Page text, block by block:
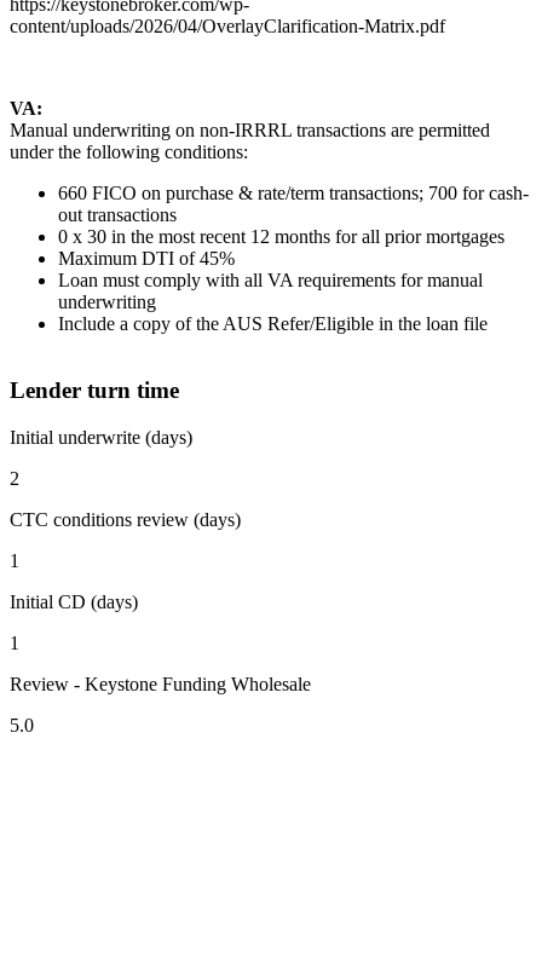
https://keystonebroker.com/wp-
content/uploads/2026/04/OverlayClarification-Matrix.pdf
VA:
Manual underwriting on non-IRRRL transactions are permitted
under the following conditions:
660 FICO on purchase & rate/term transactions; 700 for cash-
out transactions
0 x 30 in the most recent 12 months for all prior mortgages
Maximum DTI of 45%
Loan must comply with all VA requirements for manual
underwriting
Include a copy of the AUS Refer/Eligible in the loan file
Lender turn time
Initial underwrite (days)
2
CTC conditions review (days)
1
Initial CD (days)
1
Review - Keystone Funding Wholesale
5.0